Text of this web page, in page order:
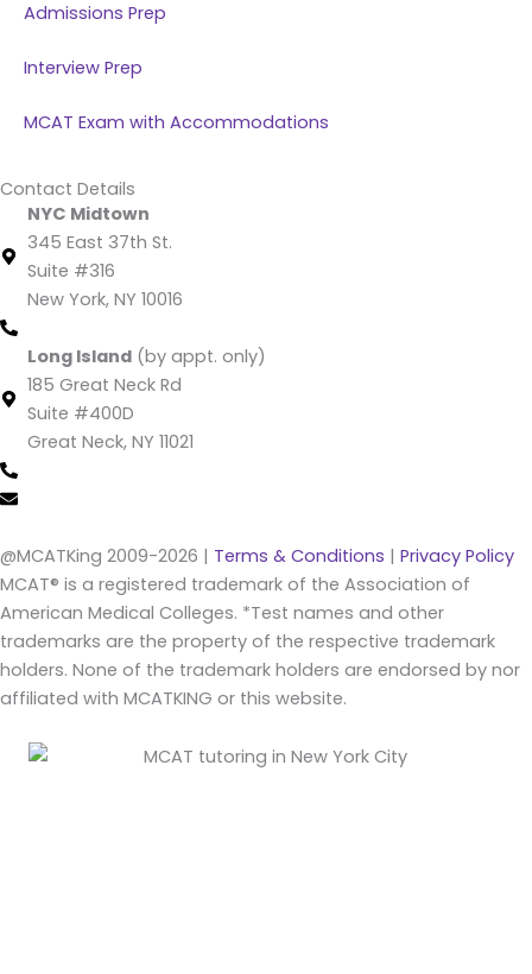
Admissions Prep
Interview Prep
MCAT Exam with Accommodations
Contact Details
NYC Midtown
345 East 37th St.
Suite #316
New York, NY 10016
Long Island (by appt. only)
185 Great Neck Rd
Suite #400D
Great Neck, NY 11021
@MCATKing 2009-2026 | Terms & Conditions | Privacy Policy
MCAT® is a registered trademark of the Association of
American Medical Colleges. *Test names and other
trademarks are the property of the respective trademark
holders. None of the trademark holders are endorsed by nor
affiliated with MCATKING or this website.